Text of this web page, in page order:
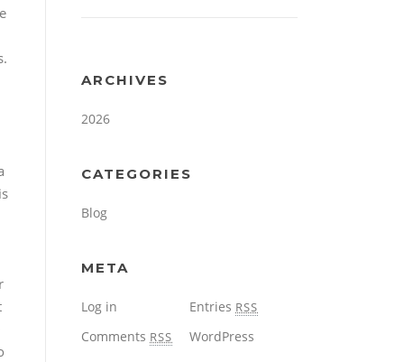
ARCHIVES
2026
CATEGORIES
Blog
META
Log in Entries RSS
Comments RSS WordPress